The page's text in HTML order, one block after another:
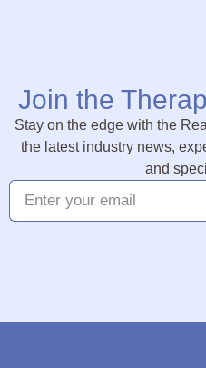
Join the
Stay on the edge with the
the latest industry news,
and